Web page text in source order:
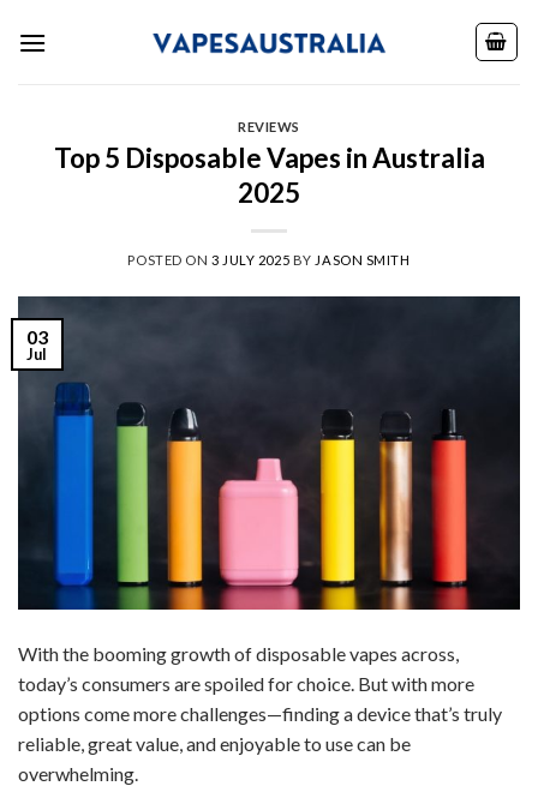
REVIEWS
Top 5 Disposable Vapes in Australia
2025
POSTED ON 3 JULY 2025 BY JASON SMITH
03
Jul
With the booming growth of disposable vapes across,
today’s consumers are spoiled for choice. But with more
options come more challenges—finding a device that’s truly
reliable, great value, and enjoyable to use can be
overwhelming.